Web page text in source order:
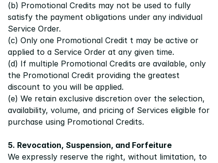
(b) Promotional Credits may not be used to fully
satisfy the payment obligations under any individual
Service Order.
(c) Only one Promotional Credit t may be active or
applied to a Service Order at any given time.
(d) If multiple Promotional Credits are available, only
the Promotional Credit providing the greatest
discount to you will be applied.
(e) We retain exclusive discretion over the selection,
availability, volume, and pricing of Services eligible for
purchase using Promotional Credits.
5. Revocation, Suspension, and Forfeiture
We expressly reserve the right, without limitation, to